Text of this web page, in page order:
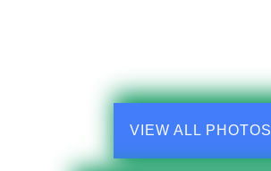
VIEW ALL PHOTOS